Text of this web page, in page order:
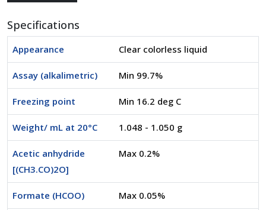
Specifications
Appearance Clear colorless liquid
Assay (alkalimetric) Min 99.7%
Freezing point Min 16.2 deg C
Weight/ mL at 20°C 1.048 - 1.050 g
Acetic anhydride
[(CH3.CO)2O]
Max 0.2%
Formate (HCOO) Max 0.05%